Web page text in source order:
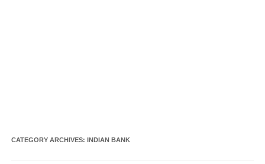
CATEGORY ARCHIVES: INDIAN BANK